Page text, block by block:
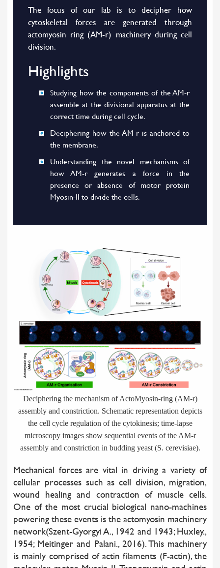
The focus of our lab is to decipher how
cytoskeletal forces are generated through
actomyosin ring (AM-r) machinery during cell
division.
Highlights
Studying how the components of the AM-r
assemble at the divisional apparatus at the
correct time during cell cycle.
Deciphering how the AM-r is anchored to
the membrane.
Understanding the novel mechanisms of
how AM-r generates a force in the
presence or absence of motor protein
Myosin-II to divide the cells.
Deciphering the mechanism of ActoMyosin-ring (AM-r)
assembly and constriction. Schematic representation depicts
the cell cycle regulation of the cytokinesis; time-lapse
microscopy images show sequential events of the AM-r
assembly and constriction in budding yeast (S. cerevisiae).
Mechanical forces are vital in driving a variety of
cellular processes such as cell division, migration,
wound healing and contraction of muscle cells.
One of the most crucial biological nano-machines
powering these events is the actomyosin machinery
network(Szent-Gyorgyi A., 1942 and 1943; Huxley.,
1954; Meitinger and Palani., 2016). This machinery
is mainly comprised of actin filaments (F-actin), the